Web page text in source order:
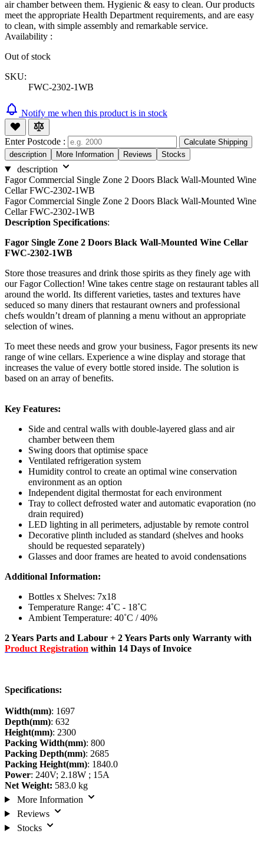
air chamber between them. Hygienic & easy to clean. Our products
meet the appropriate Health Department requirements, and are easy
to clean, with simple assembly and remarkable service.
Availability :
Out of stock
SKU:
FWC-2302-1WB
Notify me when this product is in stock
Enter Postcode :
Calculate Shipping
description
More Information Reviews Stocks
description
Fagor Commercial Single Zone 2 Doors Black Wall-Mounted Wine
Cellar FWC-2302-1WB
Fagor Commercial Single Zone 2 Doors Black Wall-Mounted Wine
Cellar FWC-2302-1WB
Description Specifications:
Fagor Single Zone 2 Doors Black Wall-Mounted Wine Cellar
FWC-2302-1WB
Store those treasures and drink those spirits as they finely age with
our Fagor Collection! Wine takes centre stage on restaurant tables all
around the world. Its different varieties, tastes and textures have
seduced so many diners that restaurant owners and professional
chefs wouldn’t dream of planning a menu without an appropriate
selection of wines.
To meet these needs and grow your business, Fagor presents its new
range of wine cellars. Experience a wine display and storage that
increases the value of every bottle stored inside. The solution is
based on an array of benefits.
Key Features:
Side and central walls with double-layered glass and air
chamber between them
Swing doors that optimise space
Ventilated refrigeration system
Humidity control to create an optimal wine conservation
environment as an option
Independent digital thermostat for each environment
Tray to collect defrosted water and automatic evaporation (no
drain required)
LED lighting in all perimeters, adjustable by remote control
Decorative plinth included as standard (shelves and hooks
should be requested separately)
Glasses and door frames are heated to avoid condensations
Additional Information:
Bottles x Shelves: 7x18
Temperature Range: 4˚C - 18˚C
Ambient Temperature: 40˚C / 40%
2 Years Parts and Labour + 2 Years Parts only Warranty with
Product Registration within 14 Days of Invoice
Specifications:
Width(mm): 1697
Depth(mm): 632
Height(mm): 2300
Packing Width(mm): 800
Packing Depth(mm): 2685
Packing Height(mm): 1840.0
Power: 240V; 2.18W ; 15A
Net Weight: 583.0 kg
More Information
Reviews
Stocks